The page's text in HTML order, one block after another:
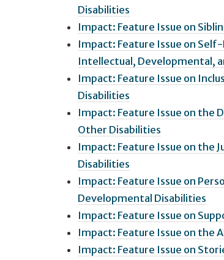
Disabilities
Impact: Feature Issue on
Impact: Feature Issue on
Intellectual, Developmental,
Impact: Feature Issue on
Disabilities
Impact: Feature Issue on the
Other Disabilities
Impact: Feature Issue on the
Disabilities
Impact: Feature Issue on
Developmental Disabilities
Impact: Feature Issue on
Impact: Feature Issue on the
Impact: Feature Issue on